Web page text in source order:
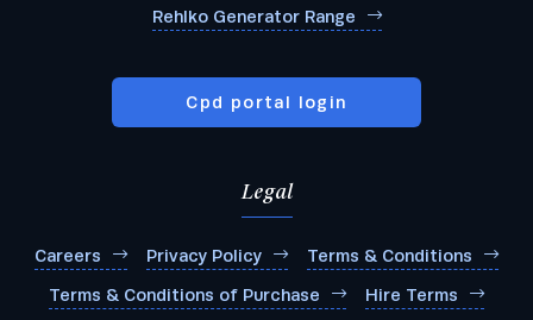
Rehlko Generator Range
Cpd portal login
Legal
Careers Privacy Policy Terms & Conditions
Terms & Conditions of Purchase Hire Terms